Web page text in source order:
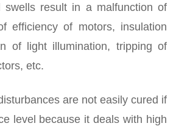
swells result in a malfunction of
efficiency of motors, insulation
of light illumination, tripping of
etc.
are not easily cured if
level because it deals with high